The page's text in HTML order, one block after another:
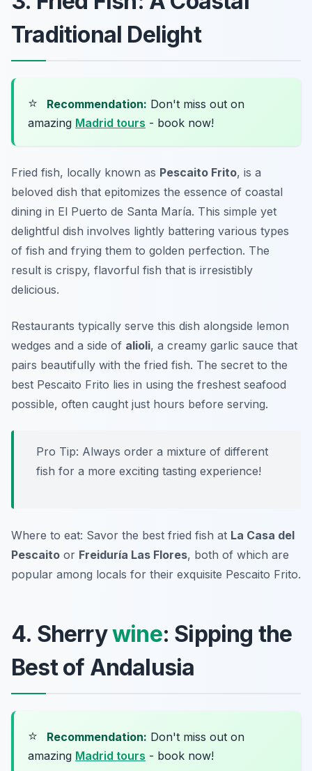
Traditional Delight
⭐ Recommendation: Don't miss out on
amazing Madrid tours - book now!
Fried fish, locally known as Pescaito Frito, is a
beloved dish that epitomizes the essence of coastal
dining in El Puerto de Santa María. This simple yet
delightful dish involves lightly battering various types
of fish and frying them to golden perfection. The
result is crispy, flavorful fish that is irresistibly
delicious.
Restaurants typically serve this dish alongside lemon
wedges and a side of alioli, a creamy garlic sauce that
pairs beautifully with the fried fish. The secret to the
best Pescaito Frito lies in using the freshest seafood
possible, often caught just hours before serving.
Pro Tip: Always order a mixture of different
fish for a more exciting tasting experience!
Where to eat: Savor the best fried fish at La Casa del
Pescaito or Freiduría Las Flores, both of which are
popular among locals for their exquisite Pescaito Frito.
4. Sherrywine: Sipping the
Best of Andalusia
⭐ Recommendation: Don't miss out on
amazing Madrid tours - book now!